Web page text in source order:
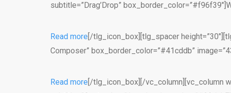
subtitle=”Drag’Drop”
Read more [/tlg_icon_box][tlg_spacer
Composer” box_border_color=”#41cddb”
Read more [/tlg_icon_box][/vc_column][vc_column